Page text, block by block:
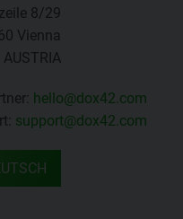
8/29
Vienna
AUSTRIA
hello@dox42.com
support@dox42.com